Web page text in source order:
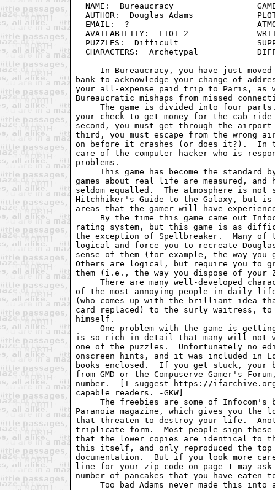
NAME:  Bureaucracy
AUTHOR:  Douglas Adams
EMAIL:  ?
AVAILABILITY:  LTOI 2
PUZZLES:  Difficult
CHARACTERS:  Archetypal
In Bureaucracy, you have just
bank to acknowledge your change of
your all-expense paid trip to Paris, as
Bureaucratic mishaps from missed
The game is divided into four
your check to get money for the cab
second, you must get through the
third, you must escape from the wrong
on before it crashes (or does it?).  In
care of the computer hacker who is
problems.
This game has become the standard
games about real life are measured, and
seldom equalled.  The atmosphere is
Hitchhiker's Guide to the Galaxy, but
areas that the gamer will have
By the time this game came out
rating system, but this game is as
the exception of Spellbreaker.  Many
logical and force you to recreate
sense of them (for example, the way
Others are logical, but require you to
them (i.e., the way you dispose of your
There are many well-developed
of the most annoying people in daily
(who comes up with the brilliant idea
card replaced) to the surly waitress, to
himself.
One problem with the game is
is so rich in detail that many will not
one of the puzzles.  Unfortunately no
onscreen hints, and it was included in
books enclosed.  If you get stuck, your
from GMD or the Compuserve Gamer's
number.  [I suggest https://
capable readers. -GKW]
The freebies are some of Infocom's
Paranoia magazine, which gives you the
that threaten to destroy your life.
triplicate form.  Most people sign
that the lower copies are identical to
this itself, and only reproduced the top
documentation.  But if you look more
line for your zip code on page 1 may
number of pancakes that you have eaten
Too bad Adams never made this into